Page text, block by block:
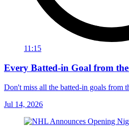
11:15
Every Batted-in Goal from
Don't miss all the batted-in goals from
Jul 14, 2026